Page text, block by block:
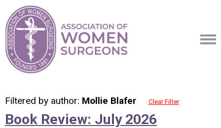
Filtered by author: Mollie Blafer Clear Filter
Book Review: July 2026